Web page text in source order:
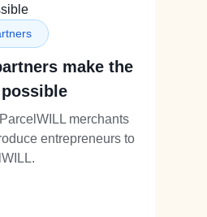
make the
merchants
entrepreneurs to